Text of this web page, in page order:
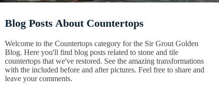
Blog Posts About Countertops
Welcome to the Countertops category for the Sir Grout Golden
Blog. Here you'll find blog posts related to stone and tile
countertops that we've restored. See the amazing transformations
with the included before and after pictures. Feel free to share and
leave your comments.